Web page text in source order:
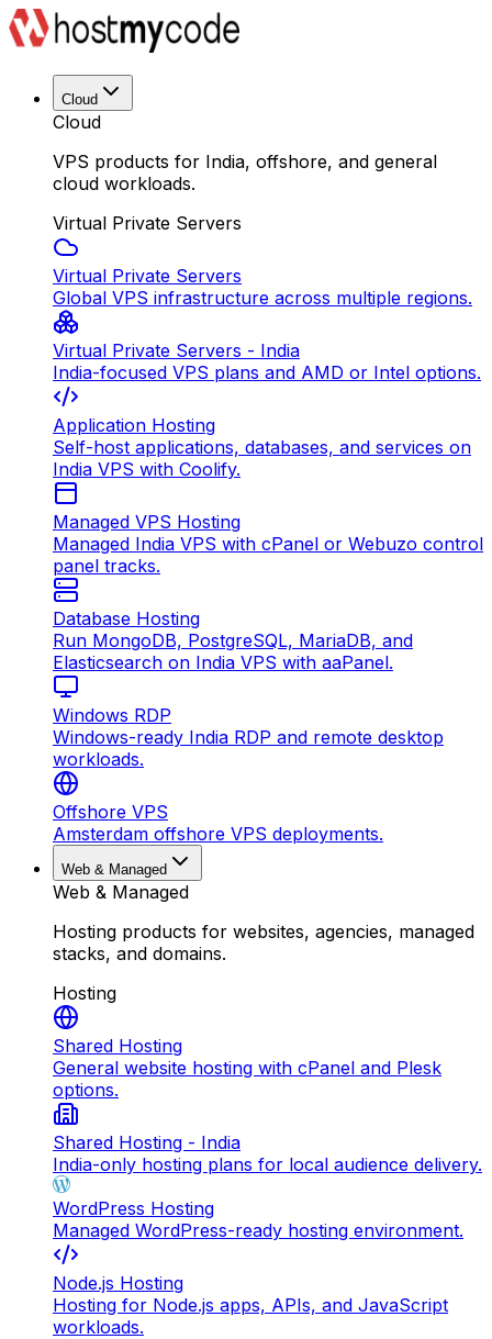
Cloud
Cloud
VPS products for India, offshore, and general
cloud workloads.
Virtual Private Servers
Virtual Private Servers
Global VPS infrastructure across multiple regions.
Virtual Private Servers - India
India-focused VPS plans and AMD or Intel options.
Application Hosting
Self-host applications, databases, and services on
India VPS with Coolify.
Managed VPS Hosting
Managed India VPS with cPanel or Webuzo control
panel tracks.
Database Hosting
Run MongoDB, PostgreSQL, MariaDB, and
Elasticsearch on India VPS with aaPanel.
Windows RDP
Windows-ready India RDP and remote desktop
workloads.
Offshore VPS
Amsterdam offshore VPS deployments.
Web & Managed
Web & Managed
Hosting products for websites, agencies, managed
stacks, and domains.
Hosting
Shared Hosting
General website hosting with cPanel and Plesk
options.
Shared Hosting - India
India-only hosting plans for local audience delivery.
WordPress Hosting
Managed WordPress-ready hosting environment.
Node.js Hosting
Hosting for Node.js apps, APIs, and JavaScript
workloads.